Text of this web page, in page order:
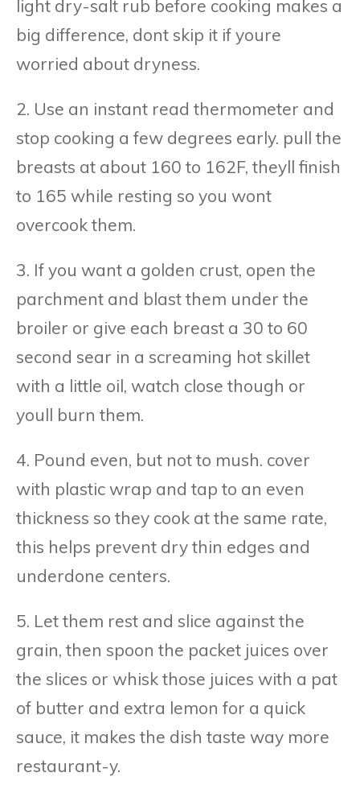
light dry-salt rub before cooking makes a
big difference, dont skip it if youre
worried about dryness.
2. Use an instant read thermometer and
stop cooking a few degrees early. pull the
breasts at about 160 to 162F, theyll finish
to 165 while resting so you wont
overcook them.
3. If you want a golden crust, open the
parchment and blast them under the
broiler or give each breast a 30 to 60
second sear in a screaming hot skillet
with a little oil, watch close though or
youll burn them.
4. Pound even, but not to mush. cover
with plastic wrap and tap to an even
thickness so they cook at the same rate,
this helps prevent dry thin edges and
underdone centers.
5. Let them rest and slice against the
grain, then spoon the packet juices over
the slices or whisk those juices with a pat
of butter and extra lemon for a quick
sauce, it makes the dish taste way more
restaurant-y.